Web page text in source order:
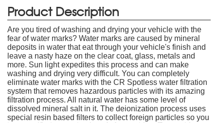
Product Description
Are you tired of washing and drying your vehicle with the
fear of water marks? Water marks are caused by mineral
deposits in water that eat through your vehicle's finish and
leave a nasty haze on the clear coat, glass, metals and
more. Sun light expedites this process and can make
washing and drying very difficult. You can completely
eliminate water marks with the CR Spotless water filtration
system that removes hazardous particles with its amazing
filtration process. All natural water has some level of
dissolved mineral salt in it. The deionization process uses
special resin based filters to collect foreign particles so you